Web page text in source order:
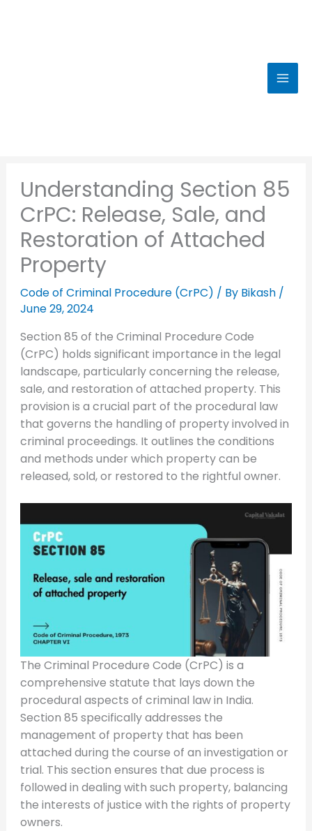
Understanding Section 85
CrPC: Release, Sale, and
Restoration of Attached
Property
Code of Criminal Procedure (CrPC) / By Bikash /
June 29, 2024
Section 85 of the Criminal Procedure Code
(CrPC) holds significant importance in the legal
landscape, particularly concerning the release,
sale, and restoration of attached property. This
provision is a crucial part of the procedural law
that governs the handling of property involved in
criminal proceedings. It outlines the conditions
and methods under which property can be
released, sold, or restored to the rightful owner.
The Criminal Procedure Code (CrPC) is a
comprehensive statute that lays down the
procedural aspects of criminal law in India.
Section 85 specifically addresses the
management of property that has been
attached during the course of an investigation or
trial. This section ensures that due process is
followed in dealing with such property, balancing
the interests of justice with the rights of property
owners.